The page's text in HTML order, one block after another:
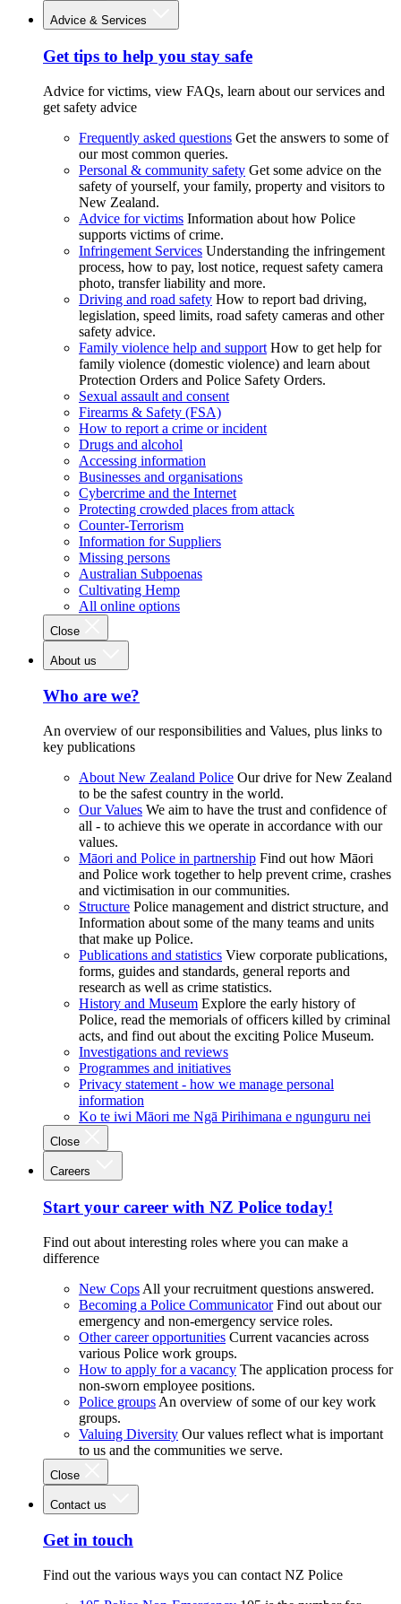
Advice & Services
Get tips to help you stay safe
Advice for victims, view FAQs, learn about our services and
get safety advice
Frequently asked questions Get the answers to some of
our most common queries.
Personal & community safety Get some advice on the
safety of yourself, your family, property and visitors to
New Zealand.
Advice for victims Information about how Police
supports victims of crime.
Infringement Services Understanding the infringement
process, how to pay, lost notice, request safety camera
photo, transfer liability and more.
Driving and road safety How to report bad driving,
legislation, speed limits, road safety cameras and other
safety advice.
Family violence help and support How to get help for
family violence (domestic violence) and learn about
Protection Orders and Police Safety Orders.
Sexual assault and consent
Firearms & Safety (FSA)
How to report a crime or incident
Drugs and alcohol
Accessing information
Businesses and organisations
Cybercrime and the Internet
Protecting crowded places from attack
Counter-Terrorism
Information for Suppliers
Missing persons
Australian Subpoenas
Cultivating Hemp
All online options
Close
About us
Who are we?
An overview of our responsibilities and Values, plus links to
key publications
About New Zealand Police Our drive for New Zealand
to be the safest country in the world.
Our Values We aim to have the trust and confidence of
all - to achieve this we operate in accordance with our
values.
Māori and Police in partnership Find out how Māori
and Police work together to help prevent crime, crashes
and victimisation in our communities.
Structure Police management and district structure, and
Information about some of the many teams and units
that make up Police.
Publications and statistics View corporate publications,
forms, guides and standards, general reports and
research as well as crime statistics.
History and Museum Explore the early history of
Police, read the memorials of officers killed by criminal
acts, and find out about the exciting Police Museum.
Investigations and reviews
Programmes and initiatives
Privacy statement - how we manage personal
information
Ko te iwi Māori me Ngā Pirihimana e ngunguru nei
Close
Careers
Start your career with NZ Police today!
Find out about interesting roles where you can make a
difference
New Cops All your recruitment questions answered.
Becoming a Police Communicator Find out about our
emergency and non-emergency service roles.
Other career opportunities Current vacancies across
various Police work groups.
How to apply for a vacancy The application process for
non-sworn employee positions.
Police groups An overview of some of our key work
groups.
Valuing Diversity Our values reflect what is important
to us and the communities we serve.
Close
Contact us
Get in touch
Find out the various ways you can contact NZ Police